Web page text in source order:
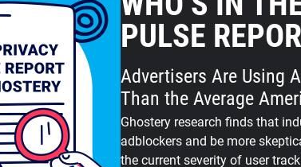
PULSE
Advertisers Are Using
Than the Average
Ghostery research finds that
adblockers and be more
the current severity of user